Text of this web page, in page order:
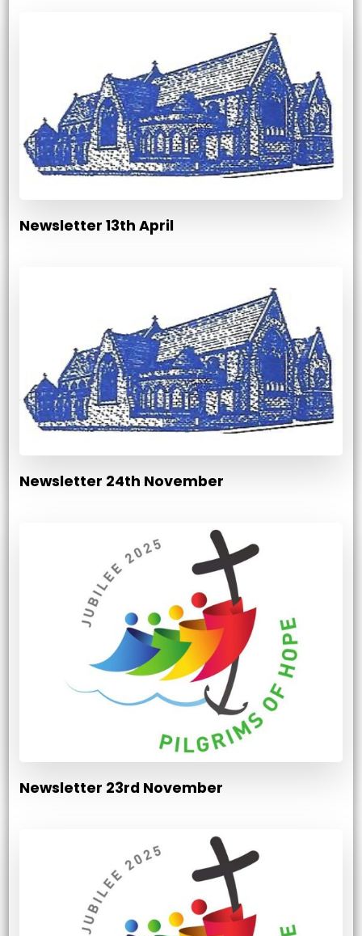
Newsletter 13th April
Newsletter 24th November
Newsletter 23rd November